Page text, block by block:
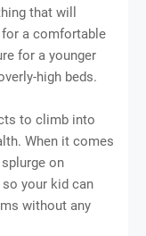
that will
a comfortable
for a younger
high beds.
to climb into
When it comes
on
your kid can
without any